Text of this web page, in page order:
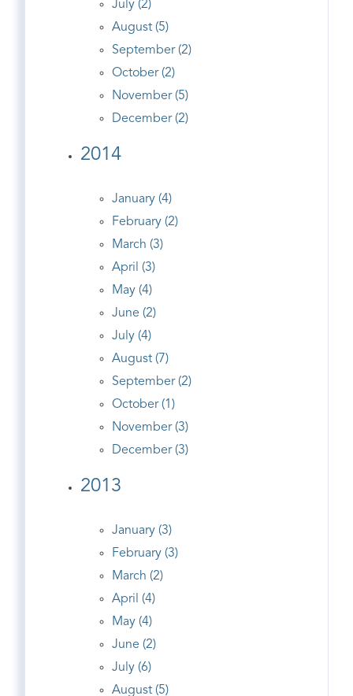
July (2)
August (5)
September (2)
October (2)
November (5)
December (2)
2014
January (4)
February (2)
March (3)
April (3)
May (4)
June (2)
July (4)
August (7)
September (2)
October (1)
November (3)
December (3)
2013
January (3)
February (3)
March (2)
April (4)
May (4)
June (2)
July (6)
August (5)